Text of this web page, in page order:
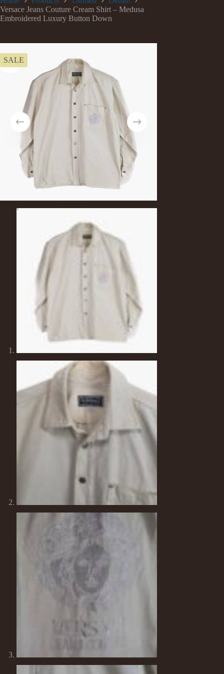
Versace Jeans Couture Cream Shirt – Medusa
Embroidered Luxury Button Down
SALE